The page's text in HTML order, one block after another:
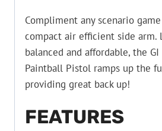
Compliment any scenario
compact air efficient side
balanced and affordable, the
Paintball Pistol ramps up the
providing great back up!
FEATURES